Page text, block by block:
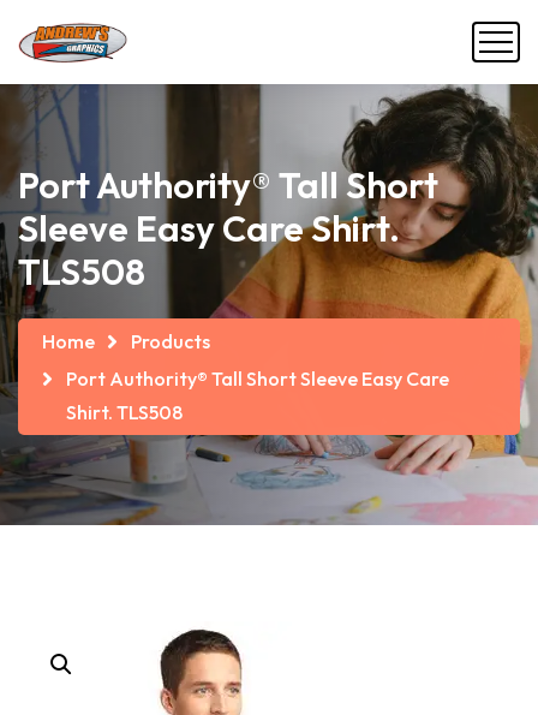
Port Authority® Tall Short
Sleeve Easy Care Shirt.
TLS508
Home
Products
Port Authority® Tall Short Sleeve Easy Care
Shirt. TLS508